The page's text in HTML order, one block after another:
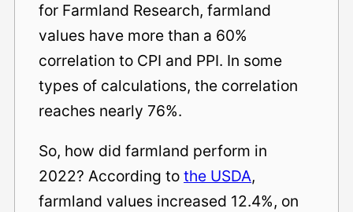
for Farmland Research, farmland
values have more than a 60%
correlation to CPI and PPI. In some
types of calculations, the correlation
reaches nearly 76%.
So, how did farmland perform in
2022? According to the USDA,
farmland values increased 12.4%, on